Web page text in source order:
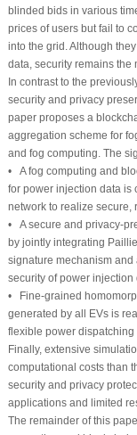
blinded bids in various
prices of users but fail to
into the grid. Although
data, security remains the
In contrast to the
security and privacy
paper proposes a
aggregation scheme for
and fog computing. The
• A fog computing and
for power injection data is
network to realize secure,
• A secure and privacy-
by jointly integrating
signature mechanism and
security of power injection
• Fine-grained
generated by all EVs is
flexible power dispatching
Finally, extensive
computational costs than
security and privacy
applications and limited
The remainder of this